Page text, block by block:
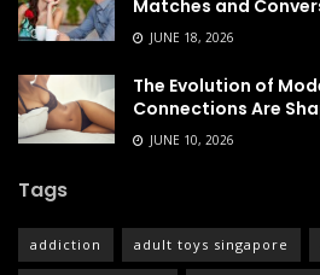
Matches and
JUNE 18, 2026
The Evolution of
Connections Are
JUNE 10, 2026
Tags
addiction adult toys singapore